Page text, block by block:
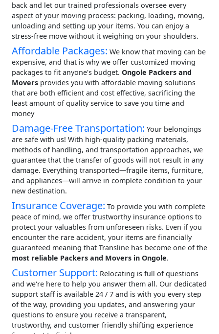
back and let our trained professionals oversee every
aspect of your moving process: packing, loading, moving,
unloading and setting up your items. You can enjoy a
stress-free move without it weighing on your shoulders.
Affordable Packages: We know that moving can be
expensive, and that is why we offer customized moving
packages to fit anyone's budget. Ongole Packers and
Movers provides you with affordable moving solutions
that are both efficient and cost effective, sacrificing the
least amount of quality service to save you time and
money
Damage-Free Transportation: Your belongings
are safe with us! With high-quality packing materials,
methods of handling, and transportation approaches, we
guarantee that the transfer of goods will not result in any
damage. Everything transported—fragile items, furniture,
and appliances—will arrive in complete condition to your
new destination.
Insurance Coverage: To provide you with complete
peace of mind, we offer trustworthy insurance options to
protect your valuables from unforeseen risks. Even if you
encounter the rare accident, your items are financially
guaranteed meaning that Transline has become one of the
most reliable Packers and Movers in Ongole.
Customer Support: Relocating is full of questions
and we're here to help you answer them all. Our dedicated
support staff is available 24 / 7 and is with you every step
of the way, providing you updates, and answering your
questions to ensure you receive a transparent,
trustworthy, and customer friendly shifting experience